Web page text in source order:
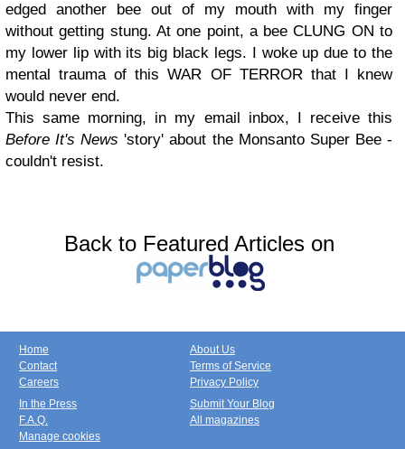
edged another bee out of my mouth with my finger
without getting stung. At one point, a bee CLUNG ON to
my lower lip with its big black legs. I woke up due to the
mental trauma of this WAR OF TERROR that I knew
would never end.
This same morning, in my email inbox, I receive this
Before It's News 'story' about the Monsanto Super Bee -
couldn't resist.
Back to Featured Articles on
Home
Contact
Careers
About Us
Terms of Service
Privacy Policy
In the Press
F.A.Q.
Manage cookies
Submit Your Blog
All magazines